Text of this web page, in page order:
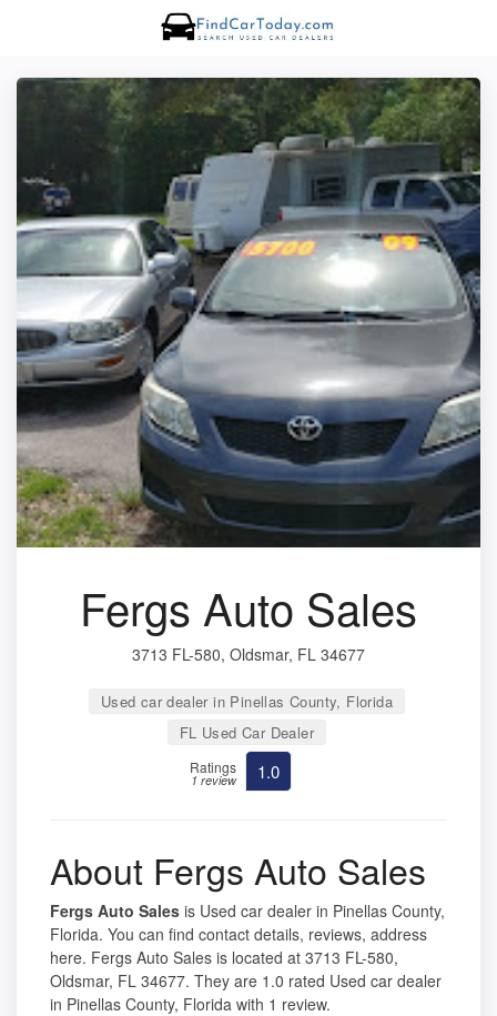
Fergs Auto Sales
3713 FL-580, Oldsmar, FL 34677
Used car dealer in Pinellas County, Florida
FL Used Car Dealer
Ratings
1 review 1.0
About Fergs Auto Sales
Fergs Auto Sales is Used car dealer in Pinellas County,
Florida. You can find contact details, reviews, address
here. Fergs Auto Sales is located at 3713 FL-580,
Oldsmar, FL 34677. They are 1.0 rated Used car dealer
in Pinellas County, Florida with 1 review.